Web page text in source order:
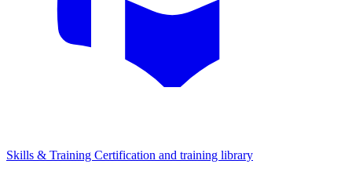
Skills & Training Certification and training library